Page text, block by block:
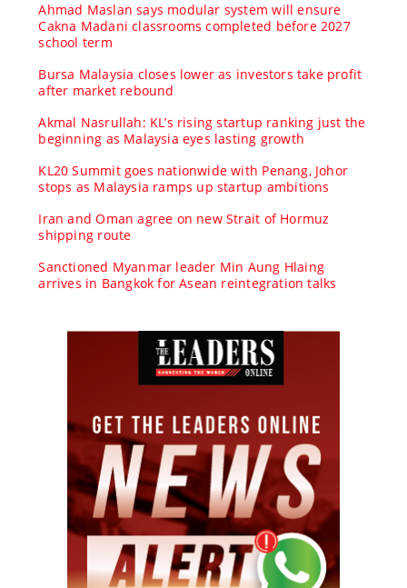
Ahmad Maslan says modular system will ensure
Cakna Madani classrooms completed before 2027
school term
Bursa Malaysia closes lower as investors take profit
after market rebound
Akmal Nasrullah: KL’s rising startup ranking just the
beginning as Malaysia eyes lasting growth
KL20 Summit goes nationwide with Penang, Johor
stops as Malaysia ramps up startup ambitions
Iran and Oman agree on new Strait of Hormuz
shipping route
Sanctioned Myanmar leader Min Aung Hlaing
arrives in Bangkok for Asean reintegration talks